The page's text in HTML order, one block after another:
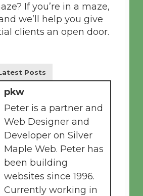
If you’re in a maze,
we’ll help you give
clients an open door.
Posts
pkw
Peter is a partner and
Web Designer and
Developer on Silver
Maple Web. Peter has
been building
websites since 1996.
Currently working in